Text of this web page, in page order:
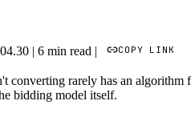
6 min read COPY LINK
converting rarely has an algorithm
bidding model itself.